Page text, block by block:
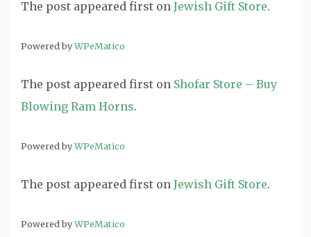
The post appeared first on Jewish Gift Store.
Powered byWPeMatico
The post appeared first on Shofar Store – Buy
Blowing Ram Horns.
Powered byWPeMatico
The post appeared first on Jewish Gift Store.
Powered byWPeMatico